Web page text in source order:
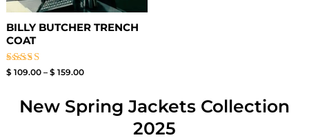
BILLY BUTCHER TRENCH
COAT
Rated
$ 109.00 – $ 159.00
New Spring Jackets​ Collection
2025